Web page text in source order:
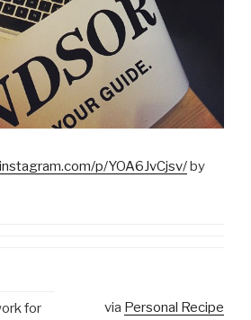
p/YOA6JvCjsv/by
for
via Personal Recipe